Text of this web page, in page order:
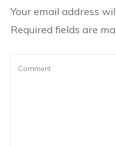
Your email address
Required fields are